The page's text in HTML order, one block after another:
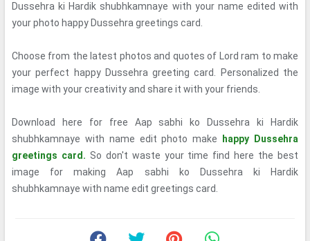
Dussehra ki Hardik shubhkamnaye with your name edited with
your photo happy Dussehra greetings card.
Choose from the latest photos and quotes of Lord ram to make
your perfect happy Dussehra greeting card. Personalized the
image with your creativity and share it with your friends.
Download here for free Aap sabhi ko Dussehra ki Hardik
shubhkamnaye with name edit photo make
happy Dussehra
greetings card. So don't waste your time find here the best
image for making Aap sabhi ko Dussehra ki Hardik
shubhkamnaye with name edit greetings card.